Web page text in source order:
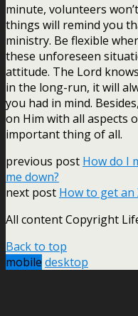
minute, volunteers
things will remind you
ministry. Be flexible
these unforeseen
attitude. The Lord
in the long-run, it will
you had in mind.
on Him with all aspects
important thing of all.
previous post How do I
me down?
next post How to get an
All content Copyright
Back to top
mobile desktop